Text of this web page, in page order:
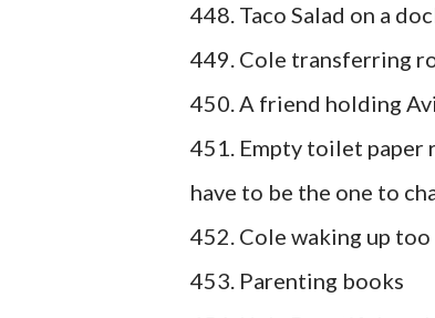
448. Taco Salad on a
449. Cole transferring
450. A friend holding
451. Empty toilet paper
have to be the one to
452. Cole waking up
453. Parenting books